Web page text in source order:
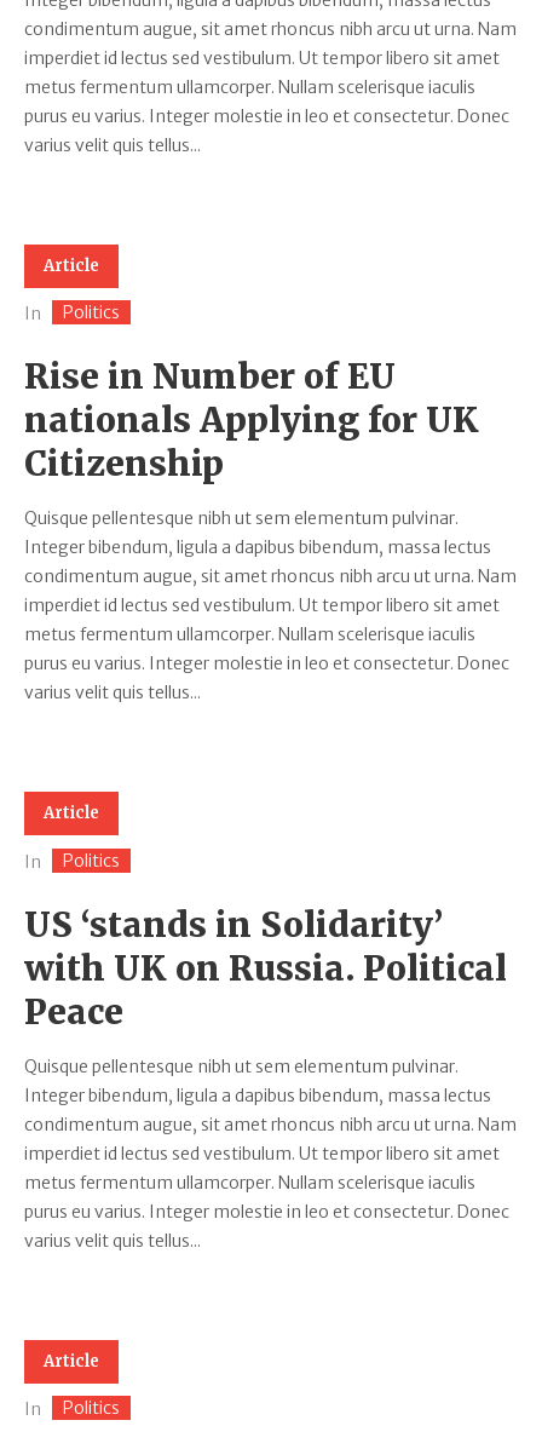
condimentum augue, sit amet rhoncus nibh arcu ut urna. Nam
imperdiet id lectus sed vestibulum. Ut tempor libero sit amet
metus fermentum ullamcorper. Nullam scelerisque iaculis
purus eu varius. Integer molestie in leo et consectetur. Donec
varius velit quis tellus...
Article
In Politics
Rise in Number of EU
nationals Applying for UK
Citizenship
Quisque pellentesque nibh ut sem elementum pulvinar.
Integer bibendum, ligula a dapibus bibendum, massa lectus
condimentum augue, sit amet rhoncus nibh arcu ut urna. Nam
imperdiet id lectus sed vestibulum. Ut tempor libero sit amet
metus fermentum ullamcorper. Nullam scelerisque iaculis
purus eu varius. Integer molestie in leo et consectetur. Donec
varius velit quis tellus...
Article
In Politics
US ‘stands in Solidarity’
with UK on Russia. Political
Peace
Quisque pellentesque nibh ut sem elementum pulvinar.
Integer bibendum, ligula a dapibus bibendum, massa lectus
condimentum augue, sit amet rhoncus nibh arcu ut urna. Nam
imperdiet id lectus sed vestibulum. Ut tempor libero sit amet
metus fermentum ullamcorper. Nullam scelerisque iaculis
purus eu varius. Integer molestie in leo et consectetur. Donec
varius velit quis tellus...
Article
In Politics